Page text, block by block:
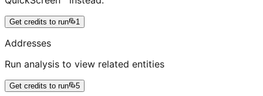
Get credits to run 1
Addresses
Run analysis to view related entities
Get credits to run 5